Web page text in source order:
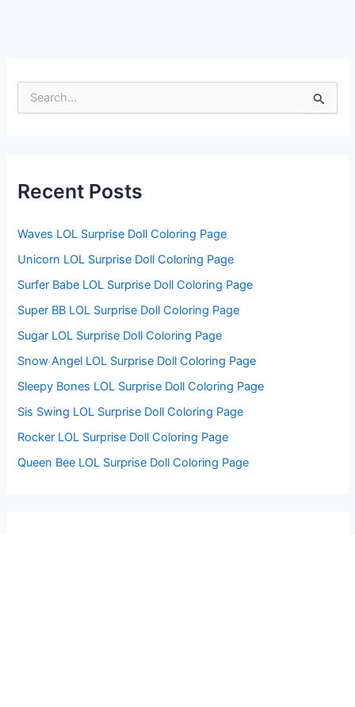
f
o
:
Recent Posts
Waves LOL Surprise Doll Coloring Page
Unicorn LOL Surprise Doll Coloring Page
Surfer Babe LOL Surprise Doll Coloring Page
Super BB LOL Surprise Doll Coloring Page
Sugar LOL Surprise Doll Coloring Page
Snow Angel LOL Surprise Doll Coloring Page
Sleepy Bones LOL Surprise Doll Coloring Page
Sis Swing LOL Surprise Doll Coloring Page
Rocker LOL Surprise Doll Coloring Page
Queen Bee LOL Surprise Doll Coloring Page